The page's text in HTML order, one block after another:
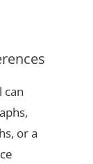
can
or a